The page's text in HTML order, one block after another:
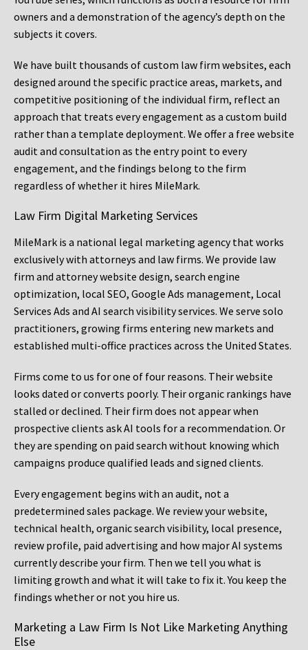
owners and a demonstration of the agency’s depth on the
subjects it covers.
We have built thousands of custom law firm websites, each
designed around the specific practice areas, markets, and
competitive positioning of the individual firm, reflect an
approach that treats every engagement as a custom build
rather than a template deployment. We offer a free website
audit and consultation as the entry point to every
engagement, and the findings belong to the firm
regardless of whether it hires MileMark.
Law Firm Digital Marketing Services
MileMark is a national legal marketing agency that works
exclusively with attorneys and law firms. We provide law
firm and attorney website design, search engine
optimization, local SEO, Google Ads management, Local
Services Ads and AI search visibility services. We serve solo
practitioners, growing firms entering new markets and
established multi-office practices across the United States.
Firms come to us for one of four reasons. Their website
looks dated or converts poorly. Their organic rankings have
stalled or declined. Their firm does not appear when
prospective clients ask AI tools for a recommendation. Or
they are spending on paid search without knowing which
campaigns produce qualified leads and signed clients.
Every engagement begins with an audit, not a
predetermined sales package. We review your website,
technical health, organic search visibility, local presence,
review profile, paid advertising and how major AI systems
currently describe your firm. Then we tell you what is
limiting growth and what it will take to fix it. You keep the
findings whether or not you hire us.
Marketing a Law Firm Is Not Like Marketing Anything
Else